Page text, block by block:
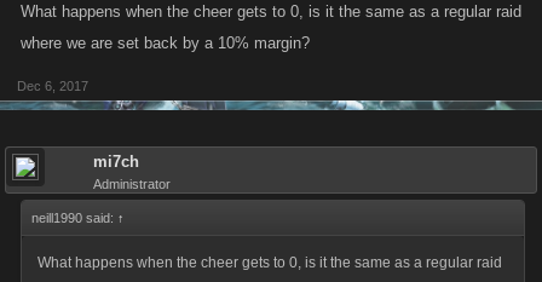
What happens when the cheer gets to 0, is it the same as a regular raid
where we are set back by a 10% margin?
Dec 6, 2017
mi7ch
Administrator
neill1990 said: ↑
What happens when the cheer gets to 0, is it the same as a regular raid